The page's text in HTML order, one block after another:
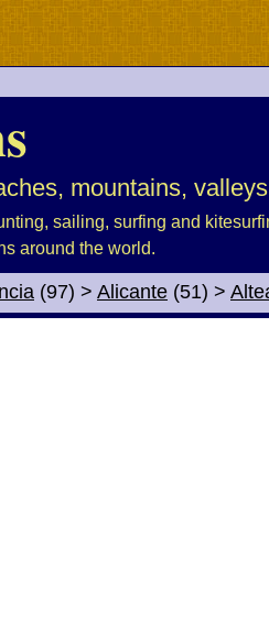
mountains,
sailing, surfing and
around the world.
(97) > Alicante (51) >